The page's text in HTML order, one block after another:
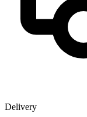
Delivery